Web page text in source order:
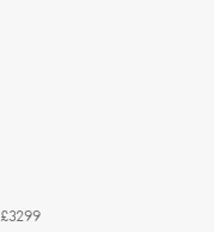
£3299